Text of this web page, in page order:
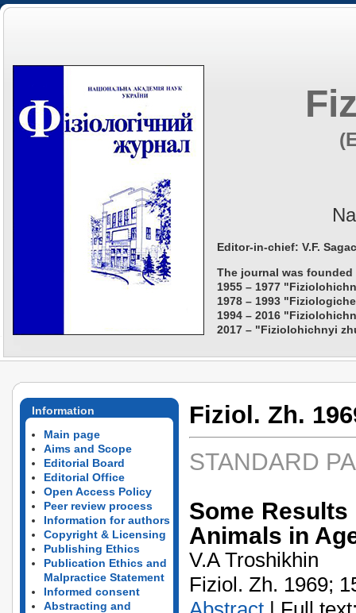
Editor-in-chief: V.F.
The journal was founded
1955 – 1977
1978 – 1993
1994 – 2016
2017 – "Fiziolohichnyi
Information
Main page
Aims and Scope
Editorial Board
Editorial Office
Open Access Policy
Peer review process
Information for authors
Copyright & Licensing
Publishing Ethics
Publication Ethics and
Malpractice Statement
Informed consent
Abstracting and
Fiziol. Zh.
STANDARD
Some
Animals in
V.A Troshikhin
Fiziol. Zh. 1969;